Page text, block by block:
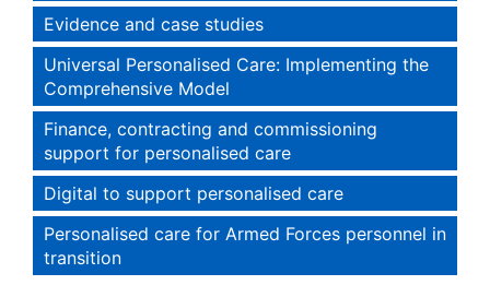
Evidence and case studies
Universal Personalised Care: Implementing the
Comprehensive Model
Finance, contracting and commissioning
support for personalised care
Digital to support personalised care
Personalised care for Armed Forces personnel in
transition